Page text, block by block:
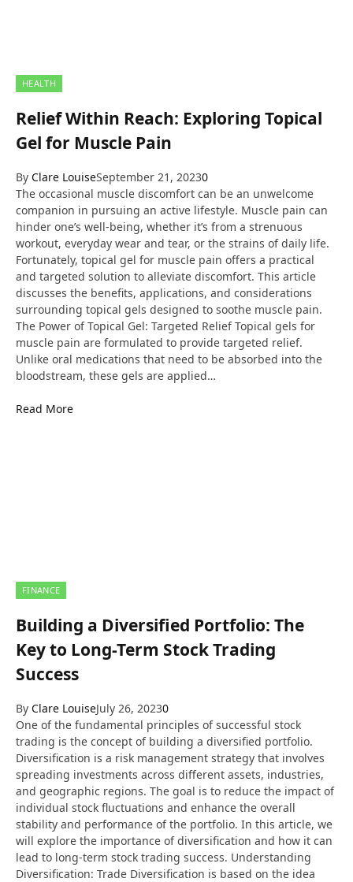
HEALTH
Relief Within Reach: Exploring Topical
Gel for Muscle Pain
By Clare LouiseSeptember 21, 20230
The occasional muscle discomfort can be an unwelcome
companion in pursuing an active lifestyle. Muscle pain can
hinder one’s well-being, whether it’s from a strenuous
workout, everyday wear and tear, or the strains of daily life.
Fortunately, topical gel for muscle pain offers a practical
and targeted solution to alleviate discomfort. This article
discusses the benefits, applications, and considerations
surrounding topical gels designed to soothe muscle pain.
The Power of Topical Gel: Targeted Relief Topical gels for
muscle pain are formulated to provide targeted relief.
Unlike oral medications that need to be absorbed into the
bloodstream, these gels are applied…
Read More
FINANCE
Building a Diversified Portfolio: The
Key to Long-Term Stock Trading
Success
By Clare LouiseJuly 26, 20230
One of the fundamental principles of successful stock
trading is the concept of building a diversified portfolio.
Diversification is a risk management strategy that involves
spreading investments across different assets, industries,
and geographic regions. The goal is to reduce the impact of
individual stock fluctuations and enhance the overall
stability and performance of the portfolio. In this article, we
will explore the importance of diversification and how it can
lead to long-term stock trading success. Understanding
Diversification: Trade Diversification is based on the idea